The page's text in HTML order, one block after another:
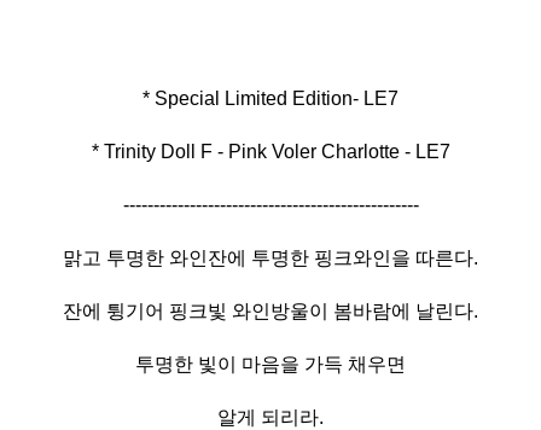
* Trinity Doll F - Pink Voler Charlotte - LE7
-------------------------------------------------
맑고 투명한 와인잔에 투명한 핑크와인을 따른다.
잔에 튕기어 핑크빛 와인방울이 봄바람에 날린다.
투명한 빛이 마음을 가득 채우면
알게 되리라.